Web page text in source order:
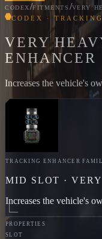
CODEX/FITMENTS /VERY
CODEX ·
VERY
ENHANCER
Increases the vehicle's
TRACKING ENHANCER
MID SLOT ·
Increases the vehicle's
PROPERTIES
SLOT